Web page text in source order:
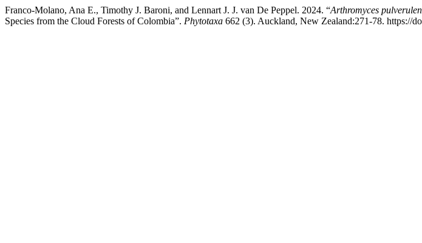
Franco-Molano, Ana E., Timothy J. Baroni, and Lennart J. J. van De Peppel. 2024. “Arthromyces
Species from the Cloud Forests of Colombia”. Phytotaxa 662 (3). Auckland, New Zealand:271-78. https://